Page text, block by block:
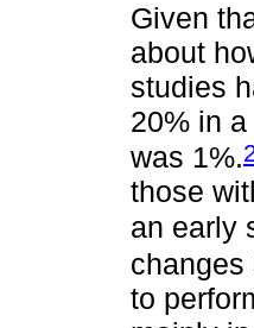
Given
about
studies
20% in
was 1%.
those
an early
changes
to